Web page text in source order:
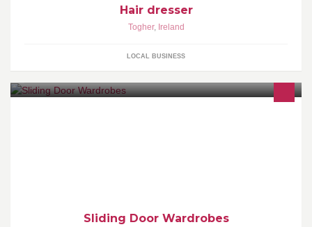
Hair dresser
Togher, Ireland
LOCAL BUSINESS
Sliding Door Wardrobes